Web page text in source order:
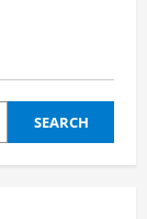
SEARCH